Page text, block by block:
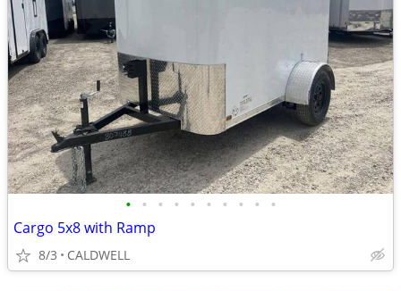
• • • • • • • • • •
Cargo 5x8 with Ramp
8/3 CALDWELL